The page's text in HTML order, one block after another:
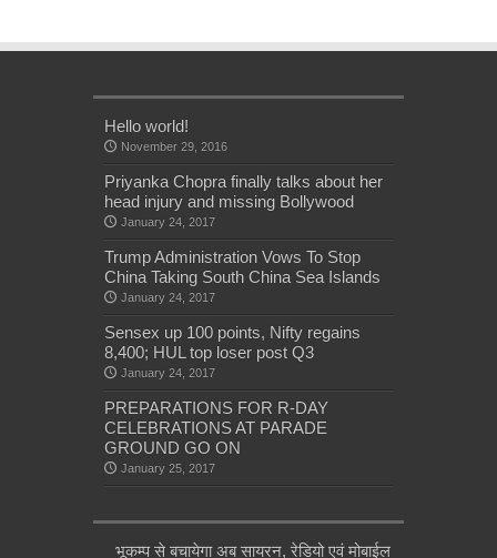
Hello world!
November 29, 2016
Priyanka Chopra finally talks about her
head injury and missing Bollywood
January 24, 2017
Trump Administration Vows To Stop
China Taking South China Sea Islands
January 24, 2017
Sensex up 100 points, Nifty regains
8,400; HUL top loser post Q3
January 24, 2017
PREPARATIONS FOR R-DAY
CELEBRATIONS AT PARADE
GROUND GO ON
January 25, 2017
भूकम्प से बचायेगा अब सायरन, रेडियो एवं मोबाईल